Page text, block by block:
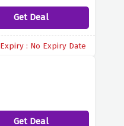
Get Deal
Expiry : No Expiry Date
Get Deal